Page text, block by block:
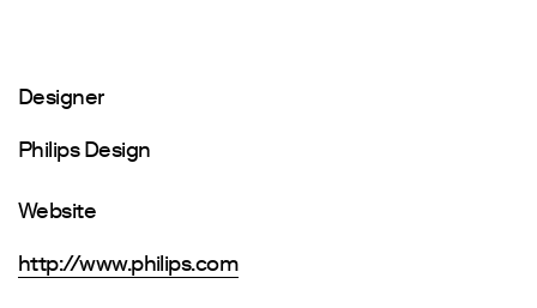
Designer
Philips Design
Website
http://www.philips.com